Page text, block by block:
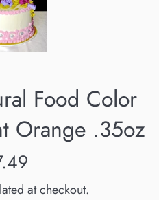
Food Color
Orange .35oz
at checkout.